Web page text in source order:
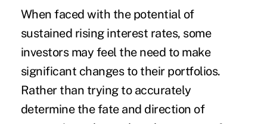
When faced with the potential of
sustained rising interest rates, some
investors may feel the need to make
significant changes to their portfolios.
Rather than trying to accurately
determine the fate and direction of